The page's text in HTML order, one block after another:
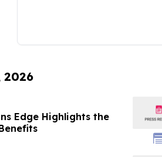
2026
Edge Highlights the